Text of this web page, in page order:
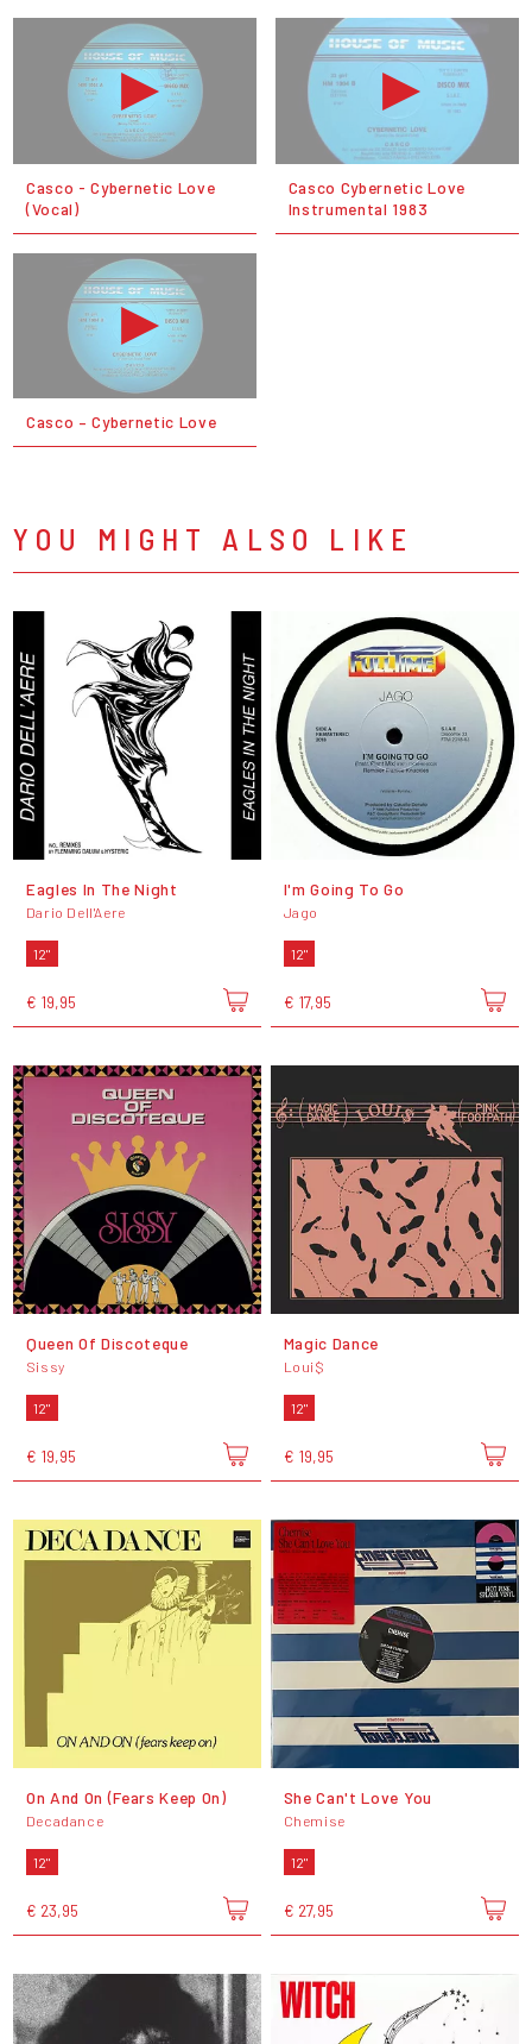
Casco - Cybernetic Love
(Vocal)
Casco Cybernetic Love
Instrumental 1983
Casco ‎– Cybernetic Love
YOU MIGHT ALSO LIKE
Eagles In The Night
Dario Dell'Aere
12"
€ 19,95
I'm Going To Go
Jago
12"
€ 17,95
Queen Of Discoteque
Sissy
12"
€ 19,95
Magic Dance
Loui$
12"
€ 19,95
On And On (Fears Keep On)
Decadance
12"
€ 23,95
She Can't Love You
Chemise
12"
€ 27,95